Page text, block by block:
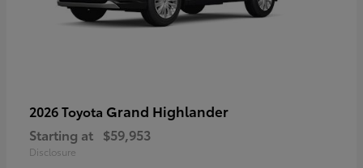
2026 Toyota Grand Highlander
Starting at $59,953
Disclosure